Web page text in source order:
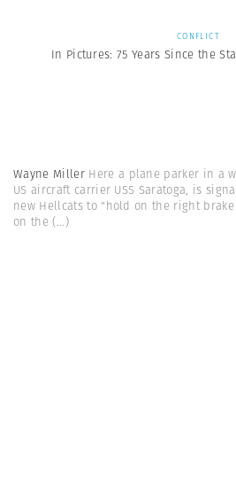
CONFLICT
In Pictures: 75 Years Since the
Wayne Miller Here a plane parker in a
US aircraft carrier USS Saratoga, is
new Hellcats to "hold on the right
on the(...)